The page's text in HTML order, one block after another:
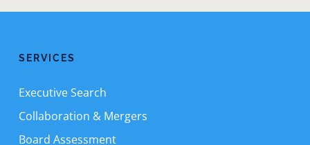
SERVICES
Executive Search
Collaboration & Mergers
Board Assessment